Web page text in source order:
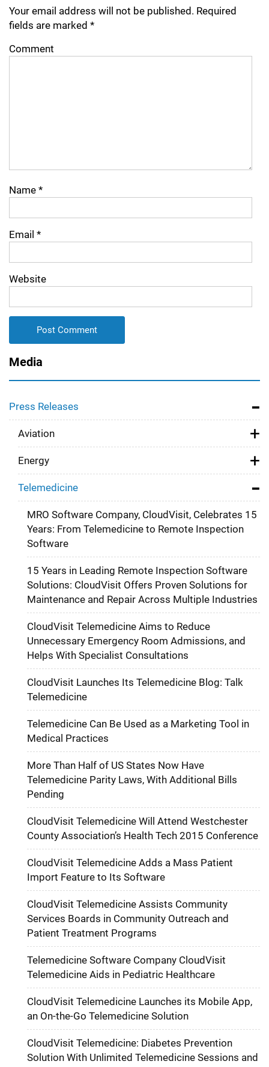
Your email address will not be published. Required
fields are marked *
Comment
Name *
Email *
Website
Media
Press Releases
Aviation
Energy
Telemedicine
MRO Software Company, CloudVisit, Celebrates 15
Years: From Telemedicine to Remote Inspection
Software
15 Years in Leading Remote Inspection Software
Solutions: CloudVisit Offers Proven Solutions for
Maintenance and Repair Across Multiple Industries
CloudVisit Telemedicine Aims to Reduce
Unnecessary Emergency Room Admissions, and
Helps With Specialist Consultations
CloudVisit Launches Its Telemedicine Blog: Talk
Telemedicine
Telemedicine Can Be Used as a Marketing Tool in
Medical Practices
More Than Half of US States Now Have
Telemedicine Parity Laws, With Additional Bills
Pending
CloudVisit Telemedicine Will Attend Westchester
County Association’s Health Tech 2015 Conference
CloudVisit Telemedicine Adds a Mass Patient
Import Feature to Its Software
CloudVisit Telemedicine Assists Community
Services Boards in Community Outreach and
Patient Treatment Programs
Telemedicine Software Company CloudVisit
Telemedicine Aids in Pediatric Healthcare
CloudVisit Telemedicine Launches its Mobile App,
an On-the-Go Telemedicine Solution
CloudVisit Telemedicine: Diabetes Prevention
Solution With Unlimited Telemedicine Sessions and